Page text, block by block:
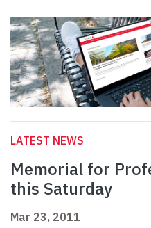
LATEST NEWS
Memorial for
this Saturday
Mar 23, 2011